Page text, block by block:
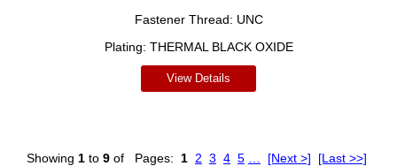
Fastener Thread: UNC
Plating: THERMAL BLACK OXIDE
View Details
Pages: 1 2 3 4 5 [Next >] [Last >>]
Showing 1 to 9 of